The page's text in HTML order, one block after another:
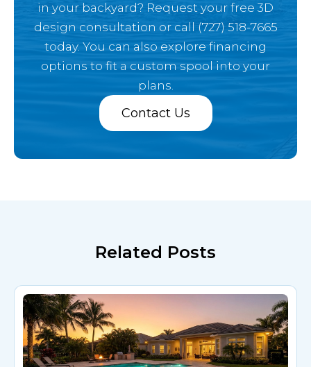
in your backyard? Request your free 3D
design consultation or call (727) 518-7665
today. You can also explore financing
options to fit a custom spool into your
plans.
Contact Us
Related Posts